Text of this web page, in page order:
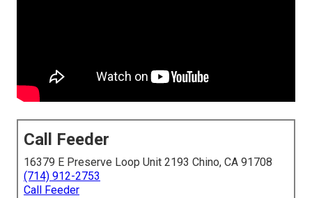
Call Feeder
16379 E Preserve Loop Unit 2193 Chino, CA 91708
(714) 912-2753
Call Feeder